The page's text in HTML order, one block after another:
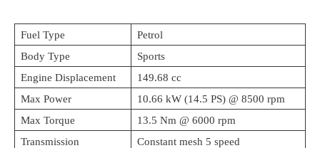
Fuel Type
Petrol
Body Type
Sports
Engine Displacement
149.68 cc
Max Power
10.66 kW (14.5 PS) @ 8500 rpm
Max Torque
13.5 Nm @ 6000 rpm
Transmission
Constant mesh 5 speed